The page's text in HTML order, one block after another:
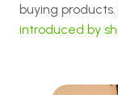
buying products.
introduced by